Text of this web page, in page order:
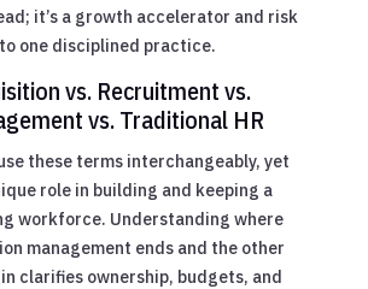
it’s a growth accelerator and risk
one disciplined practice.
vs. Recruitment vs.
vs. Traditional HR
these terms interchangeably, yet
role in building and keeping a
workforce. Understanding where
management ends and the other
clarifies ownership, budgets, and